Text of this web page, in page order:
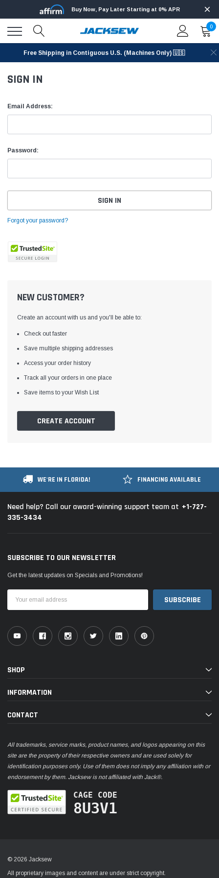
Yamata
Yamata FY810 Heavy Duty Single Needle
Table and Servo Motor
Buy Now, Pay Later Starting at 0% APR
0
Free Shipping in Contiguous U.S. (Machines Only) 🇺🇸
SIGN IN
Email Address:
Password:
Forgot your password?
NEW CUSTOMER?
Create an account with us and you'll be able to:
Check out faster
Save multiple shipping addresses
Access your order history
Track all your orders in one place
Save items to your Wish List
CREATE ACCOUNT
WE'RE IN FLORIDA! FINANCING AVAILABLE
Need help? Call our award-winning support team at +1-727-
335-3434
SUBSCRIBE TO OUR NEWSLETTER
Get the latest updates on Specials and Promotions!
Address
SHOP
INFORMATION
CONTACT
All trademarks, service marks, product names, and logos appearing on this
site are the property of their respective owners and are used solely for
identification purposes only. Use of them does not imply any affiliation with or
endorsement by them. Jacksew is not affiliated with Jack®.
CAGE CODE
8U3V1
© 2026 Jacksew
All proprietary images and content are under strict copyright.